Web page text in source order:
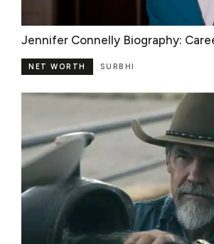
Jennifer Connelly Biography:
SURBHI
NET WORTH